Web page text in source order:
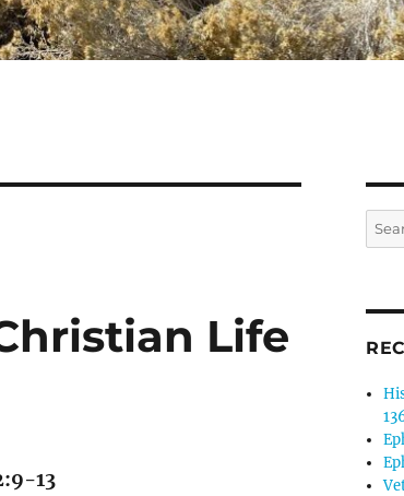
Life
13
Search
for: